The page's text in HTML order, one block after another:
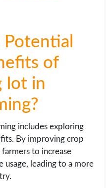
of
Iot in
includes exploring
By improving crop
to increase
usage, leading to a more